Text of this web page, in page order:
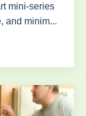
mini-series
and minim...